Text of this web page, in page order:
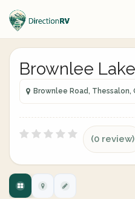
Brownlee
Brownlee Road, Thessalon,
(0 review)